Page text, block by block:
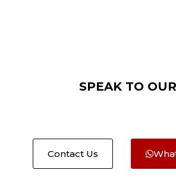
SPEAK TO
Contact Us